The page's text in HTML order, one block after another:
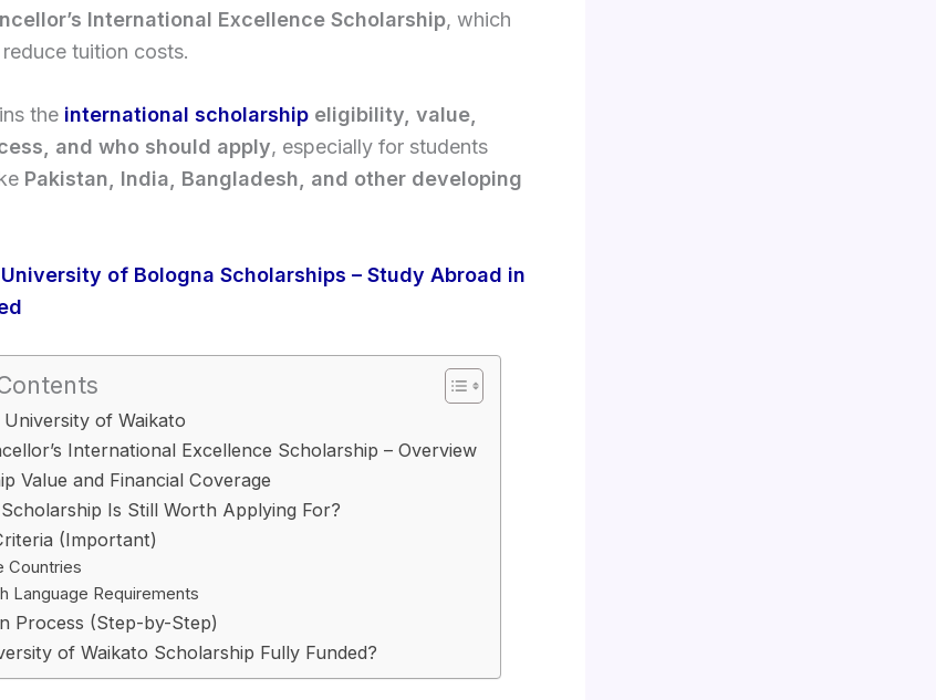
International Excellence Scholarship, which
tuition costs.
the international scholarship eligibility, value,
and who should apply, especially for students
Pakistan, India, Bangladesh, and other developing
University of Bologna Scholarships – Study Abroad in
of Waikato
International Excellence Scholarship – Overview
Value and Financial Coverage
Is Still Worth Applying For?
(Important)
Countries
Language Requirements
Process (Step-by-Step)
of Waikato Scholarship Fully Funded?